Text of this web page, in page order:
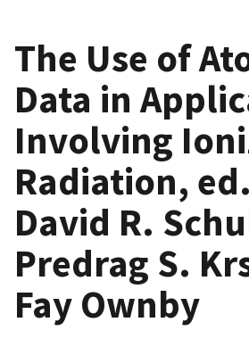
The Use of
Data in
Involving
Radiation,
David R.
Predrag S.
Fay Ownby